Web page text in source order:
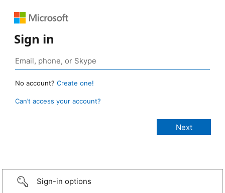
Sign in
No account? Create one!
Can’t access your account?
Sign-in options